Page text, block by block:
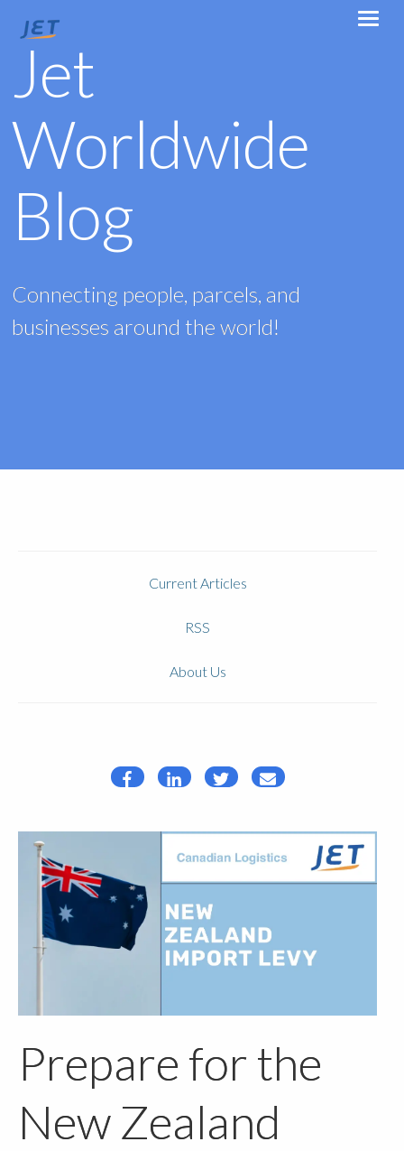
Jet
Worldwide
Blog
Connecting people, parcels, and
businesses around the world!
Current Articles
RSS
About Us
Prepare for the
New Zealand